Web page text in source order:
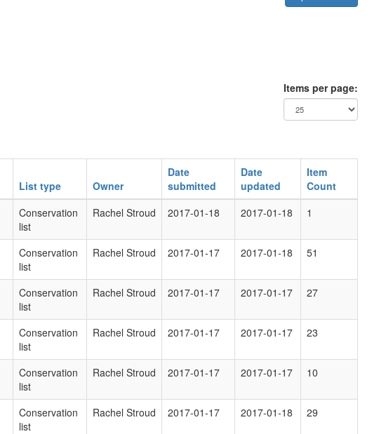
Items per page:
List type Owner
Date
submitted
Date
updated
Item
Count
Conservation
list
Rachel Stroud 2017-01-18 2017-01-18 1
Conservation
list
Rachel Stroud 2017-01-17 2017-01-18 51
Conservation
list
Rachel Stroud 2017-01-17 2017-01-17 27
Conservation
list
Rachel Stroud 2017-01-17 2017-01-17 23
Conservation
list
Rachel Stroud 2017-01-17 2017-01-17 10
Conservation
list
Rachel Stroud 2017-01-17 2017-01-18 29